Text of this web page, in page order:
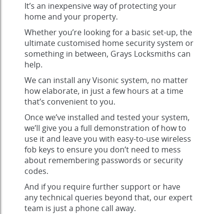
It’s an inexpensive way of protecting your
home and your property.
Whether you’re looking for a basic set-up, the
ultimate customised home security system or
something in between, Grays Locksmiths can
help.
We can install any Visonic system, no matter
how elaborate, in just a few hours at a time
that’s convenient to you.
Once we’ve installed and tested your system,
we’ll give you a full demonstration of how to
use it and leave you with easy-to-use wireless
fob keys to ensure you don’t need to mess
about remembering passwords or security
codes.
And if you require further support or have
any technical queries beyond that, our expert
team is just a phone call away.